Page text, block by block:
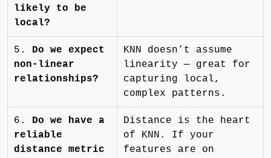
likely to be
local?
5. Do we expect
non-linear
relationships?
KNN doesn’t assume
linearity — great for
capturing local,
complex patterns.
6. Do we have a
reliable
distance metric
Distance is the heart
of KNN. If your
features are on